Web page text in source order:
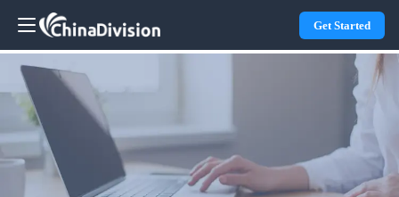
Get Started